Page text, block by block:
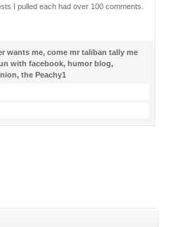
I pulled each had over 100 comments.
wants me, come mr taliban tally me
with facebook, humor blog,
, the Peachy1